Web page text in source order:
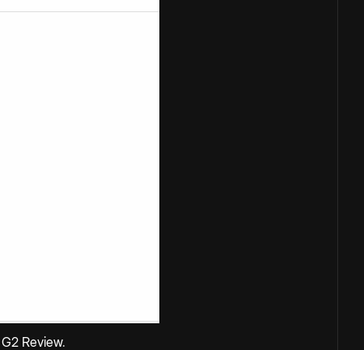
G2 Review.